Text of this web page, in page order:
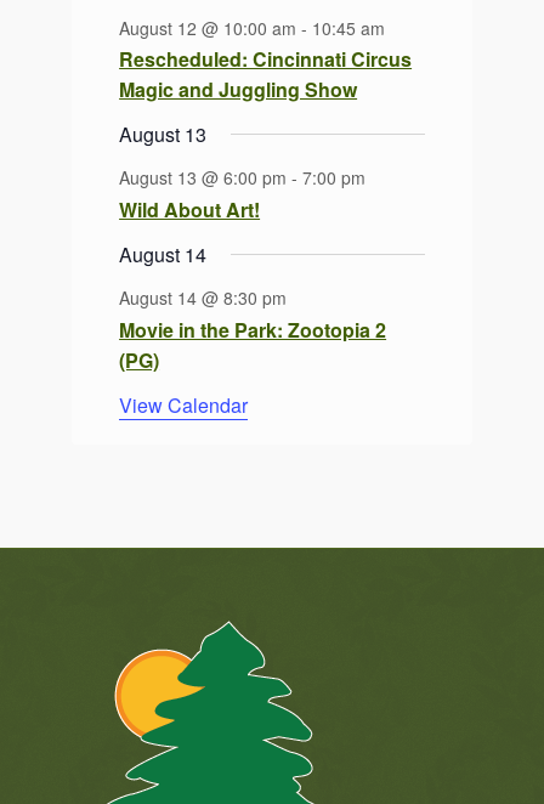
August 12 @ 10:00 am - 10:45 am
Rescheduled: Cincinnati Circus
Magic and Juggling Show
August 13
August 13 @ 6:00 pm -7:00 pm
Wild About Art!
August 14
August 14 @ 8:30 pm
Movie in the Park: Zootopia 2
(PG)
View Calendar